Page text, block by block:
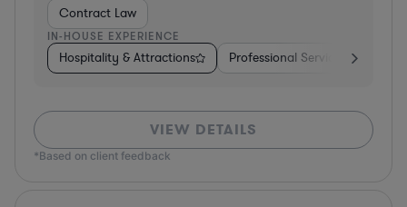
Contract Law
IN-HOUSE EXPERIENCE
Hospitality & Attractions Professional Services
VIEW DETAILS
*Based on client feedback